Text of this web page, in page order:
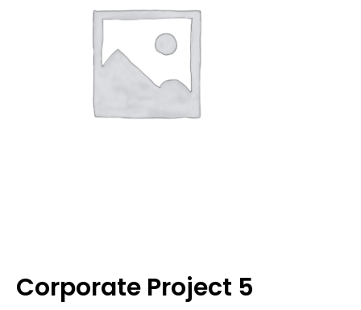
Corporate Project 5